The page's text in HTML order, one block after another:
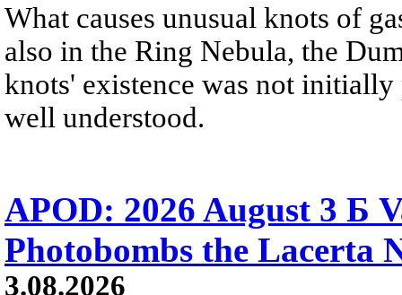
What causes unusual knots of
also in the Ring Nebula, the
knots' existence was not
well understood.
APOD: 2026 August 3 Б
Photobombs the Lacerta
3.08.2026